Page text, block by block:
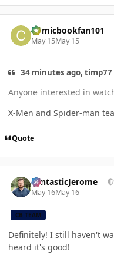
Comicbookfan101
May 15May 15
34 minutes ago, timp77
Anyone interested in
X-Men and Spider-man
Quote
FantasticJerome
May 16May 16
CB TEAM
Definitely! I still haven't
heard it's good!